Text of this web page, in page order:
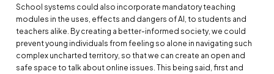
School systems could also incorporate mandatory teaching
modules in the uses, effects and dangers of AI, to students and
teachers alike. By creating a better-informed society, we could
prevent young individuals from feeling so alone in navigating such
complex uncharted territory, so that we can create an open and
safe space to talk about online issues. This being said, first and